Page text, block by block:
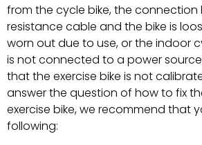
from the cycle bike, the
resistance cable and the bike is
worn out due to use, or the indoor
is not connected to a power
that the exercise bike is not
answer the question of how to fix
exercise bike, we recommend that
following: